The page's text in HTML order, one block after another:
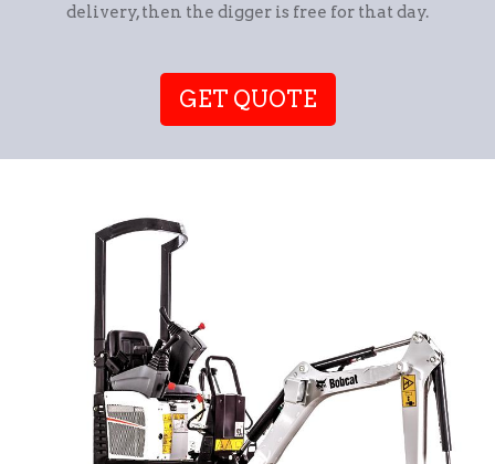
delivery, then the digger is free for that day.
GET QUOTE